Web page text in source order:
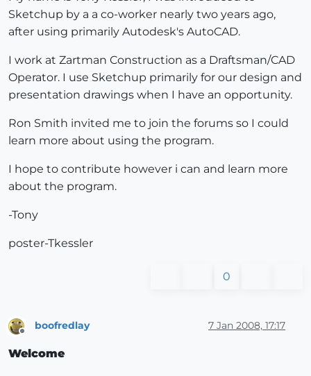
Sketchup by a a co-worker nearly two years ago,
after using primarily Autodesk's AutoCAD.
I work at Zartman Construction as a Draftsman/CAD
Operator. I use Sketchup primarily for our design and
presentation drawings when I have an opportunity.
Ron Smith invited me to join the forums so I could
learn more about using the program.
I hope to contribute however i can and learn more
about the program.
-Tony
poster-Tkessler
0
boofredlay 7 Jan 2008, 17:17
Welcome